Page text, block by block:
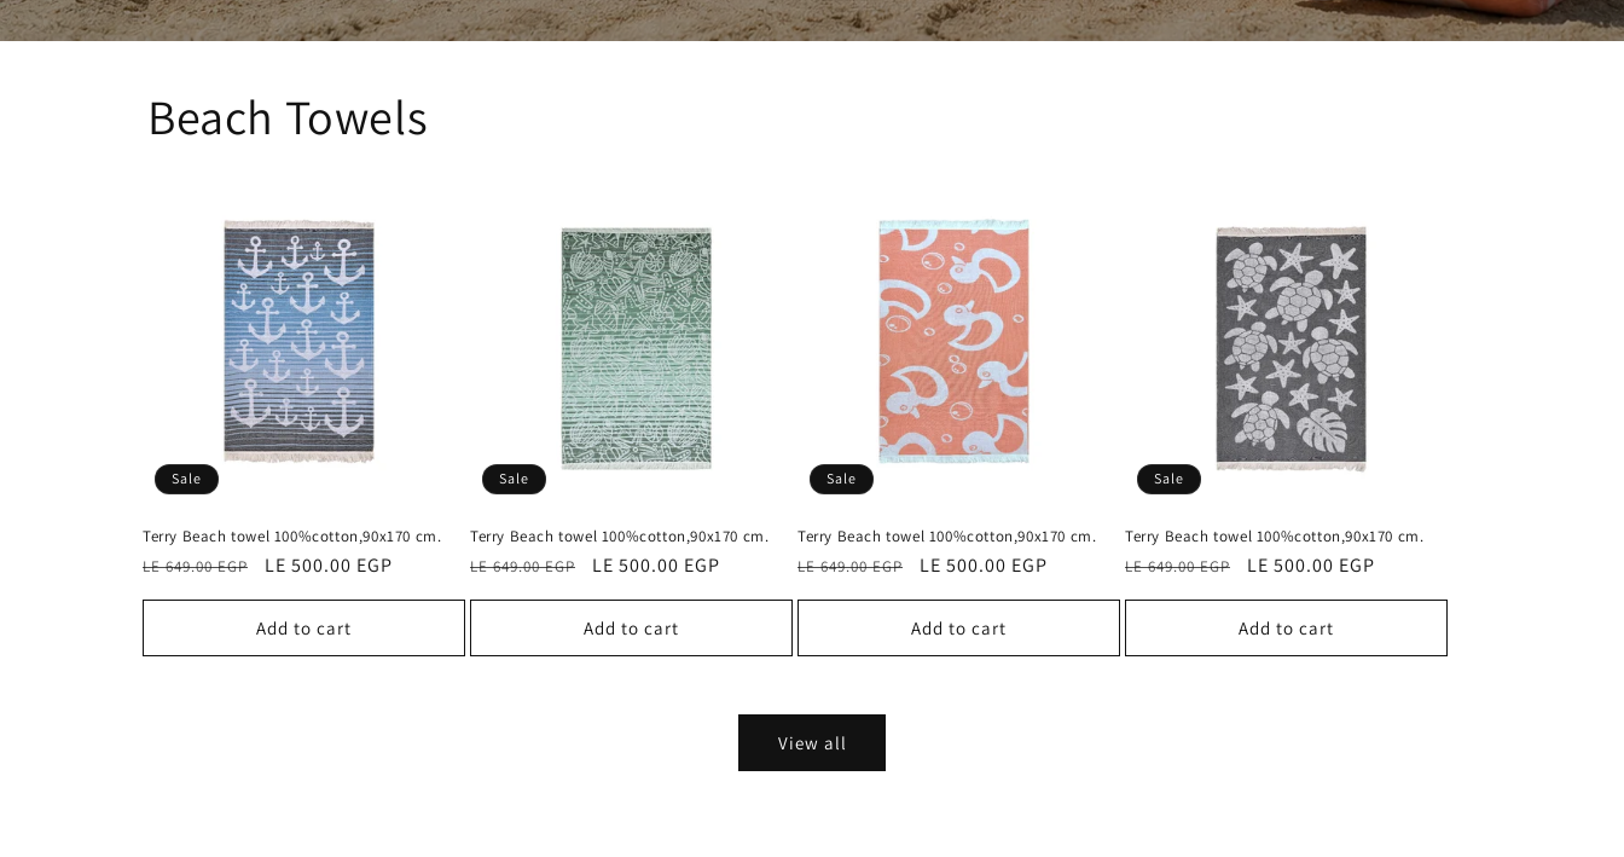
Beach Towels
Sale
Terry Beach towel 100%cotton,90x170 cm.
Regular
LE 649.00 EGP
Sale
LE 500.00 EGP
Add to cart
Sale
Terry Beach towel 100%cotton,90x170 cm.
Regular
LE 649.00 EGP
Sale
LE 500.00 EGP
Add to cart
Sale
Terry Beach towel 100%cotton,90x170 cm.
Regular
LE 649.00 EGP
Sale
LE 500.00 EGP
Add to cart
Sale
Terry Beach towel 100%cotton,90x170 cm.
Regular
LE 649.00 EGP
Sale
LE 500.00 EGP
Add to cart
View all